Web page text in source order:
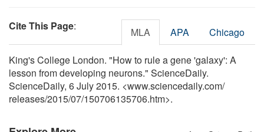
Cite This Page: MLA APA Chicago
King's College London. "How to rule a gene 'galaxy': A
lesson from developing neurons." ScienceDaily.
ScienceDaily, 6 July 2015. <www.sciencedaily.com/
releases/2015/07/150706135706.htm>.